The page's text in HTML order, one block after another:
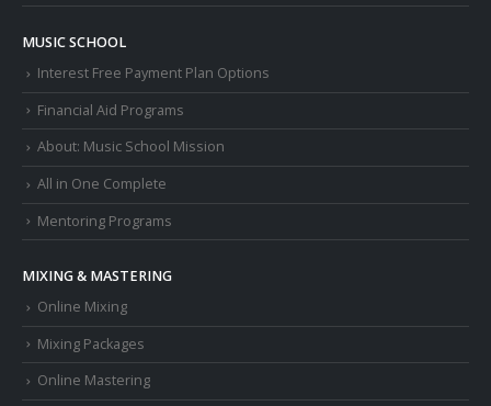
MUSIC SCHOOL
Interest Free Payment Plan Options
Financial Aid Programs
About: Music School Mission
All in One Complete
Mentoring Programs
MIXING & MASTERING
Online Mixing
Mixing Packages
Online Mastering